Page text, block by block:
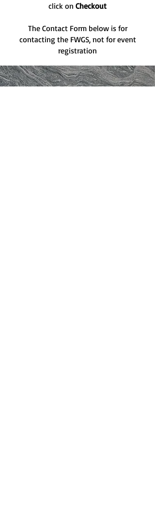
click on Checkout
The Contact Form below is for
contacting the FWGS, not for event
registration